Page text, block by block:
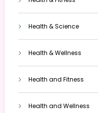
Health & Science
Health & Wellness
Health and Fitness
Health and Wellness